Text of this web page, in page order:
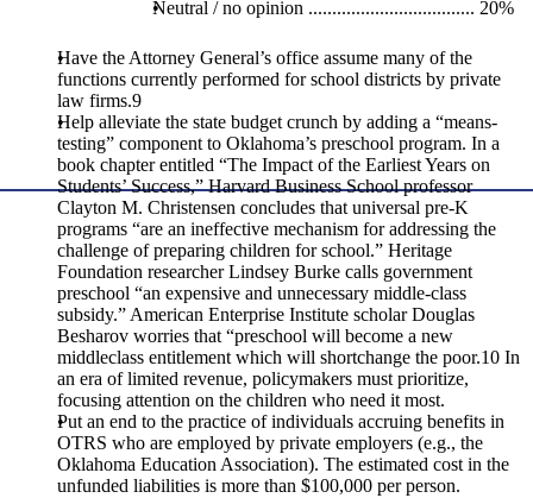
Neutral / no opinion ................................... 20%
Have the Attorney General’s office assume many of the
functions currently performed for school districts by private
law firms.9
Help alleviate the state budget crunch by adding a “means-
testing” component to Oklahoma’s preschool program. In a
book chapter entitled “The Impact of the Earliest Years on
Students’ Success,” Harvard Business School professor
Clayton M. Christensen concludes that universal pre-K
programs “are an ineffective mechanism for addressing the
challenge of preparing children for school.” Heritage
Foundation researcher Lindsey Burke calls government
preschool “an expensive and unnecessary middle-class
subsidy.” American Enterprise Institute scholar Douglas
Besharov worries that “preschool will become a new
middleclass entitlement which will shortchange the poor.10 In
an era of limited revenue, policymakers must prioritize,
focusing attention on the children who need it most.
Put an end to the practice of individuals accruing benefits in
OTRS who are employed by private employers (e.g., the
Oklahoma Education Association). The estimated cost in the
unfunded liabilities is more than $100,000 per person.